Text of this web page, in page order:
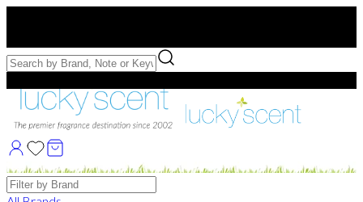
Free Samples with Full Bottle Purchases of $75+
Brands